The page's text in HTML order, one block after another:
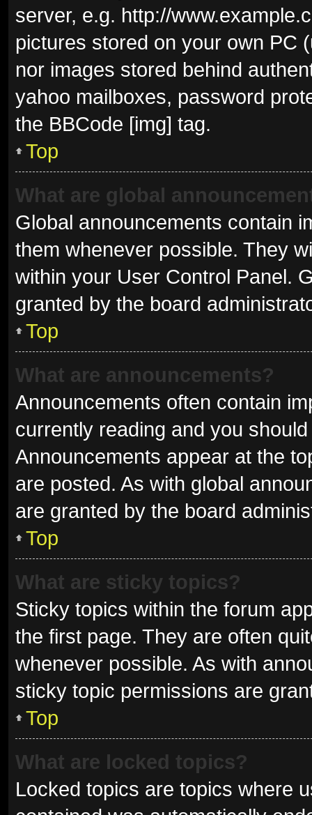
server, e.g. http://
pictures stored on your own PC
nor images stored behind
yahoo mailboxes, password
the BBCode [img] tag.
Top
What are global
Global announcements contain
them whenever possible. They
within your User Control Panel.
granted by the board
Top
What are announcements?
Announcements often contain
currently reading and you
Announcements appear at the
are posted. As with global
are granted by the board
Top
What are sticky topics?
Sticky topics within the forum
the first page. They are often
whenever possible. As with
sticky topic permissions are
Top
What are locked topics?
Locked topics are topics where